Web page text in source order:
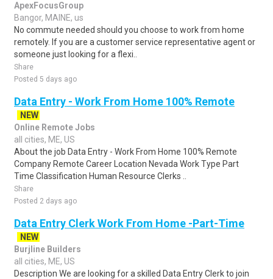
ApexFocusGroup
Bangor, MAINE, us
No commute needed should you choose to work from home
remotely. If you are a customer service representative agent or
someone just looking for a flexi..
Share
Posted 5 days ago
Data Entry - Work From Home 100% Remote
NEW
Online Remote Jobs
all cities, ME, US
About the job Data Entry - Work From Home 100% Remote
Company Remote Career Location Nevada Work Type Part
Time Classification Human Resource Clerks ..
Share
Posted 2 days ago
Data Entry Clerk Work From Home -Part-Time
NEW
Burjline Builders
all cities, ME, US
Description We are looking for a skilled Data Entry Clerk to join